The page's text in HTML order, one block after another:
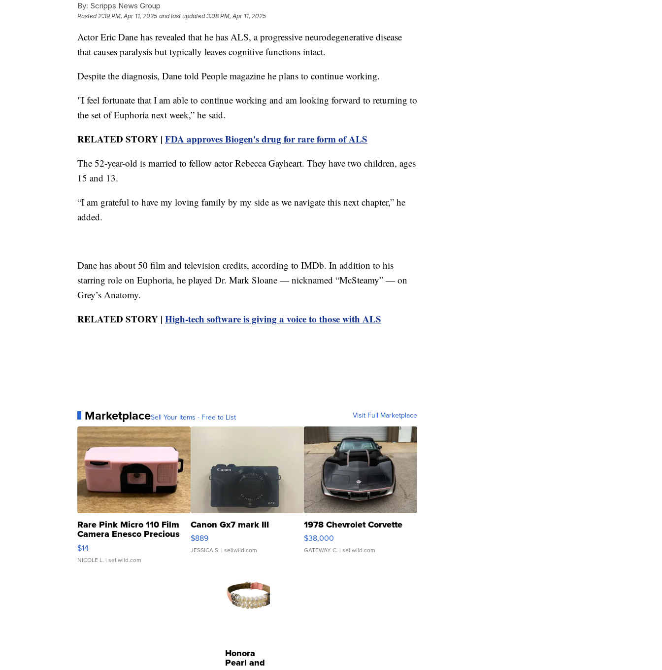
By: Scripps News Group
Posted 2:39 PM, Apr 11, 2025 and last updated 3:08 PM, Apr 11, 2025
Actor Eric Dane has revealed that he has ALS, a progressive neurodegenerative disease
that causes paralysis but typically leaves cognitive functions intact.
Despite the diagnosis, Dane told People magazine he plans to continue working.
"I feel fortunate that I am able to continue working and am looking forward to returning to
the set of Euphoria next week,” he said.
RELATED STORY | FDA approves Biogen's drug for rare form of ALS
The 52-year-old is married to fellow actor Rebecca Gayheart. They have two children, ages
15 and 13.
“I am grateful to have my loving family by my side as we navigate this next chapter,” he
added.
Dane has about 50 film and television credits, according to IMDb. In addition to his
starring role on Euphoria, he played Dr. Mark Sloane — nicknamed “McSteamy” — on
Grey’s Anatomy.
RELATED STORY | High-tech software is giving a voice to those with ALS
MarketplaceSell Your Items - Free to List Visit Full Marketplace
Rare Pink Micro 110 Film
Camera Enesco Precious
Moments TD4
$14
NICOLE L. | sellwild.com
Canon Gx7 mark III
$889
JESSICA S. | sellwild.com
1978 Chevrolet Corvette
$38,000
GATEWAY C. | sellwild.com
Honora
Pearl and